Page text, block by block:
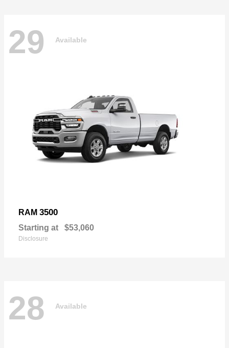
29 Available
RAM 3500
Starting at $53,060
Disclosure
28 Available